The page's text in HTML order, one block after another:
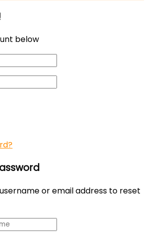
below
or email address to reset